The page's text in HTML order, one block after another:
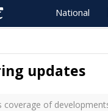
National
updates
coverage of